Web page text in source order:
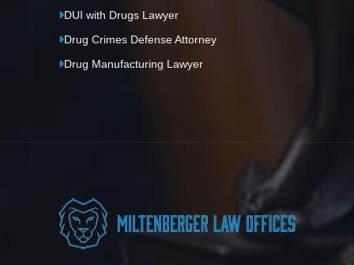
DUI with Drugs Lawyer
Drug Crimes Defense Attorney
Drug Manufacturing Lawyer